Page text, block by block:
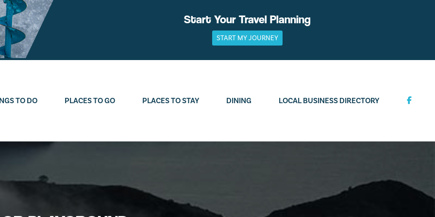
Start Your Travel Planning
START MY JOURNEY
TO DO PLACES TO GO PLACES TO STAY DINING LOCAL BUSINESS DIRECTORY